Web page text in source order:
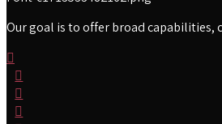
Our goal is to offer broad capabilities,